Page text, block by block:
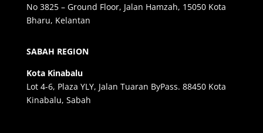
No 3825 – Ground Floor, Jalan Hamzah, 15050 Kota
Bharu, Kelantan
SABAH REGION
Kota Kinabalu
Lot 4-6, Plaza YLY, Jalan Tuaran ByPass. 88450 Kota
Kinabalu, Sabah